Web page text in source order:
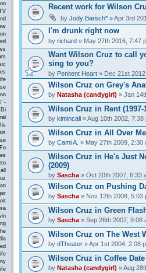
-
Recent work for Wilson
by Jody Barsch*» Apr 3rd
I'm drunk right now
by richard» May 27th 2016, 7:47
Want Wilson Cruz to call
sing to you?
by Penitent Heart» Dec 21st
Wilson Cruz on Grey's
by Natasha (candygirl) » Jan
Wilson Cruz in Rent (1997-
by kimincali» Aug 10th 2002, 7:38
Wilson Cruz in All Over Me
by Cami A. » May 27th 2009, 2:30
Wilson Cruz in He's Just
(2009)
by Sascha» Oct 20th 2007, 6:33
Wilson Cruz on Pushing
by Sascha» Nov 12th 2008, 5:03
Wilson Cruz in Green
by Sascha» Sep 26th 2007, 9:08
Wilson Cruz on The West
by dTheater» Apr 1st 2004, 2:08
Wilson Cruz in Coffee Date
by Natasha (candygirl) » Aug